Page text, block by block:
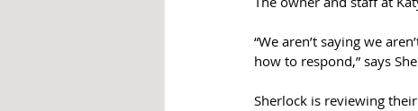
“We aren’t saying we
how to respond,” says
Sherlock is reviewing